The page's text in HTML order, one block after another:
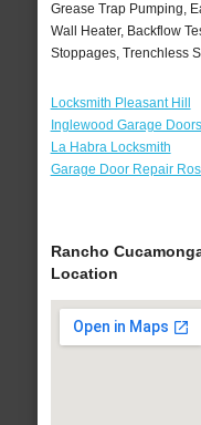
Grease Trap Pumping,
Wall Heater, Backflow
Stoppages, Trenchless
Locksmith Pleasant Hill
Inglewood Garage
La Habra Locksmith
Garage Door Repair
Rancho
Location